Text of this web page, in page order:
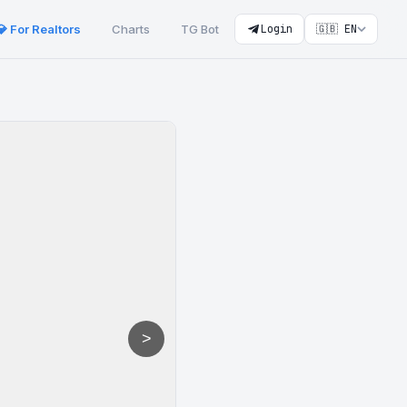
For Realtors Charts TG Bot Login 🇬🇧 EN
>